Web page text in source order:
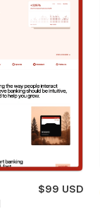
$99 USD